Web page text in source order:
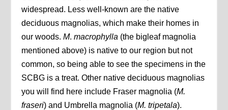
widespread. Less well-known are the native
deciduous magnolias, which make their homes in
our woods.M.macrophylla (the bigleaf magnolia
mentioned above) is native to our region but not
common, so being able to see the specimens in the
SCBG is a treat. Other native deciduous magnolias
you will find here include Fraser magnolia (M.
fraseri) and Umbrella magnolia (M. tripetala).